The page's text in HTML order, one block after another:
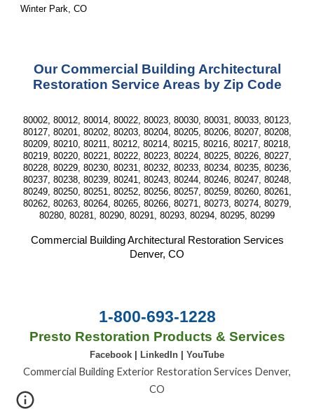
Winter Park, CO
Our Commercial Building Architectural
Restoration Service Areas by Zip Code
80002, 80012, 80014, 80022, 80023, 80030, 80031, 80033, 80123,
80127, 80201, 80202, 80203, 80204, 80205, 80206, 80207, 80208,
80209, 80210, 80211, 80212, 80214, 80215, 80216, 80217, 80218,
80219, 80220, 80221, 80222, 80223, 80224, 80225, 80226, 80227,
80228, 80229, 80230, 80231, 80232, 80233, 80234, 80235, 80236,
80237, 80238, 80239, 80241, 80243, 80244, 80246, 80247, 80248,
80249, 80250, 80251, 80252, 80256, 80257, 80259, 80260, 80261,
80262, 80263, 80264, 80265, 80266, 80271, 80273, 80274, 80279,
80280, 80281, 80290, 80291, 80293, 80294, 80295, 80299
Commercial Building Architectural Restoration Services
Denver, CO
1-800-693-1228
Presto Restoration Products & Services
Facebook LinkedIn YouTube
Commercial Building Exterior Restoration Services Denver,
CO